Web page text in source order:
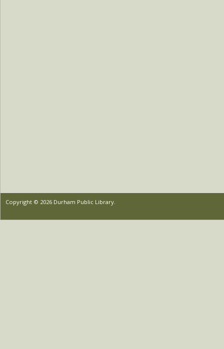
Copyright © 2026 Durham Public Library.